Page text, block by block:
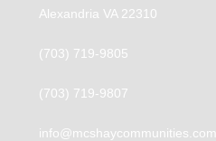
Alexandria VA 22310
(703) 719-9805
(703) 719-9807
info@mcshaycommunities.com